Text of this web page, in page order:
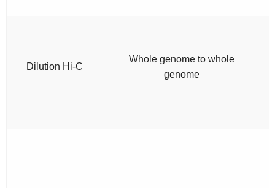
Dilution Hi-C
Whole genome to whole
genome